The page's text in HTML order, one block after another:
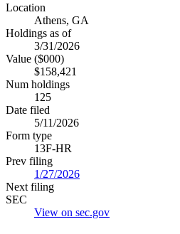
Location
Athens, GA
Holdings as of
3/31/2026
Value ($000)
$158,421
Num holdings
125
Date filed
5/11/2026
Form type
13F-HR
Prev filing
1/27/2026
Next filing
SEC
View on sec.gov